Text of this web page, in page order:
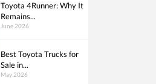
Toyota 4Runner: Why It
Remains...
June 2026
Best Toyota Trucks for
Sale in...
May 2026